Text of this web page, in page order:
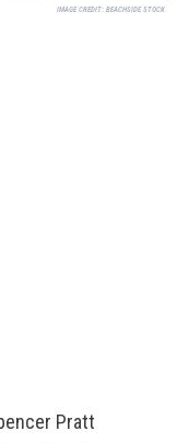
IMAGE CREDIT:BEACHSIDE STOCK
Pratt